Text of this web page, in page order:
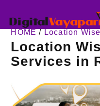
HOME / Location
Location
Services in